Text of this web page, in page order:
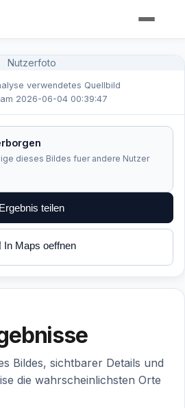
Nutzerfoto
verwendetes Quellbild
2026-06-04 00:39:47
dieses Bildes fuer andere Nutzer
Ergebnis teilen
Maps oeffnen
Bildes, sichtbarer Details und
die wahrscheinlichsten Orte